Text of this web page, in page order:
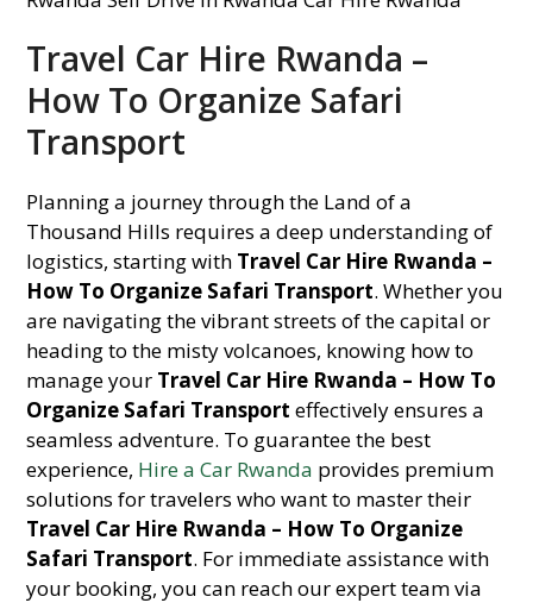
Travel Car Hire Rwanda –
How To Organize Safari
Transport
Planning a journey through the Land of a
Thousand Hills requires a deep understanding of
logistics, starting with Travel Car Hire Rwanda –
How To Organize Safari Transport. Whether you
are navigating the vibrant streets of the capital or
heading to the misty volcanoes, knowing how to
manage your Travel Car Hire Rwanda – How To
Organize Safari Transport effectively ensures a
seamless adventure. To guarantee the best
experience, Hire a Car Rwanda provides premium
solutions for travelers who want to master their
Travel Car Hire Rwanda – How To Organize
Safari Transport. For immediate assistance with
your booking, you can reach our expert team via